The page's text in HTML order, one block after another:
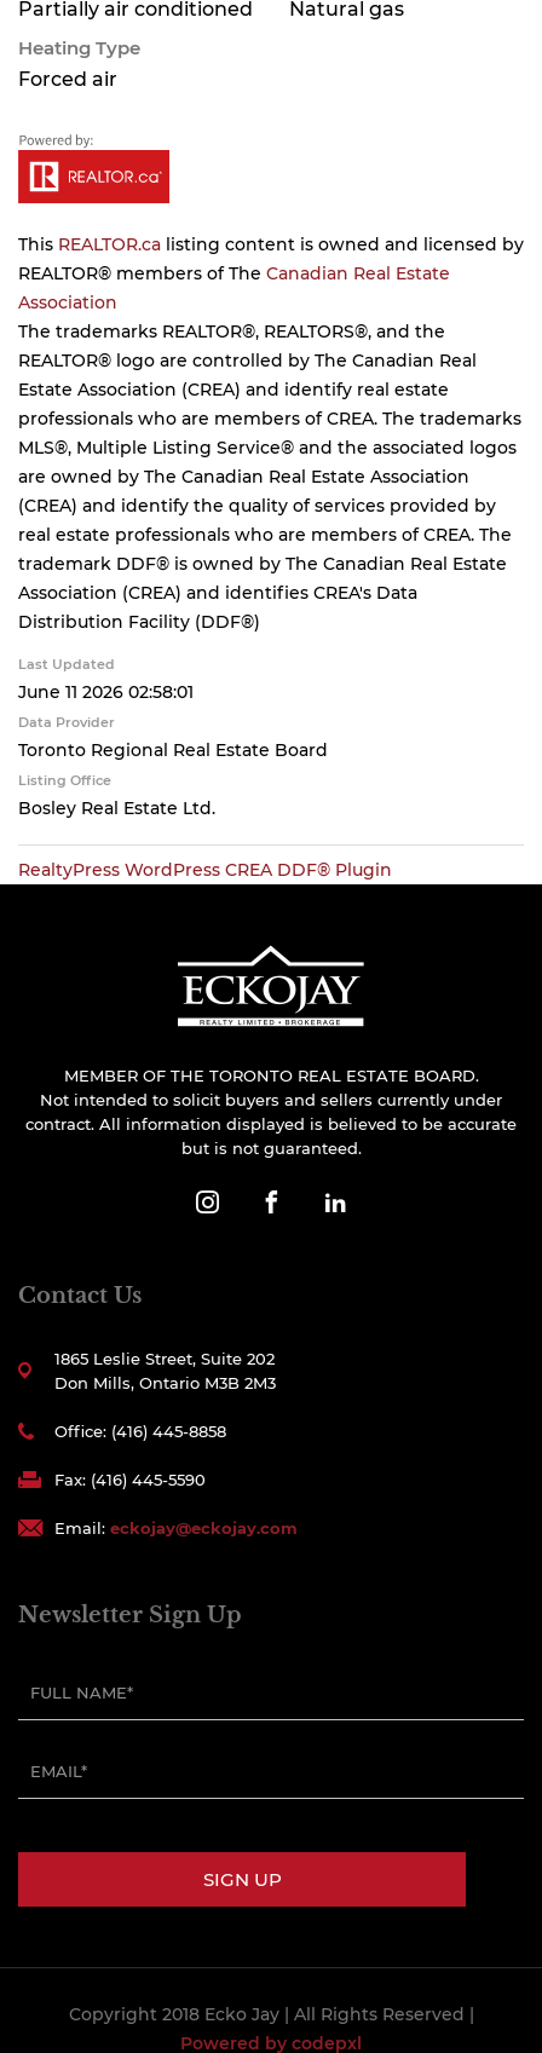
Partially air conditioned
Natural gas
Heating Type
Forced air
This REALTOR.ca listing content is owned and licensed by
REALTOR® members of The Canadian Real Estate
Association
The trademarks REALTOR®, REALTORS®, and the
REALTOR® logo are controlled by The Canadian Real
Estate Association (CREA) and identify real estate
professionals who are members of CREA. The trademarks
MLS®, Multiple Listing Service® and the associated logos
are owned by The Canadian Real Estate Association
(CREA) and identify the quality of services provided by
real estate professionals who are members of CREA. The
trademark DDF® is owned by The Canadian Real Estate
Association (CREA) and identifies CREA's Data
Distribution Facility (DDF®)
Last Updated
June 11 2026 02:58:01
Data Provider
Toronto Regional Real Estate Board
Listing Office
Bosley Real Estate Ltd.
RealtyPress WordPress CREA DDF® Plugin
MEMBER OF THE TORONTO REAL ESTATE BOARD.
Not intended to solicit buyers and sellers currently under
contract. All information displayed is believed to be accurate
but is not guaranteed.
Contact Us
1865 Leslie Street, Suite 202
Don Mills, Ontario M3B 2M3
Office: (416) 445-8858
Fax: (416) 445-5590
Email: eckojay@eckojay.com
Newsletter Sign Up
Copyright 2018 Ecko Jay | All Rights Reserved |
Powered by codepxl